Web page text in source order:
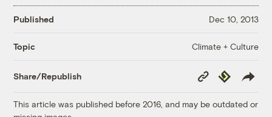
Published Dec 10, 2013
Topic Climate + Culture
Share/Republish
Copy
Link
Republish
This article was published before 2016, and may be outdated or